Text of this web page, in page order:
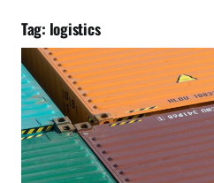
Tag: logistics